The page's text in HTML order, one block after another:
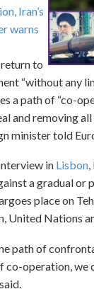
Iran’s
warns
to
“without any
a path of “co-
and removing
minister told
in Lisbon
a gradual or
place on
United Nations
path of
co-operation, we